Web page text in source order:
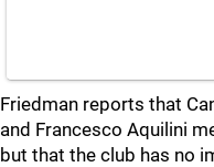
Friedman reports that
and Francesco Aquilini
but that the club has no